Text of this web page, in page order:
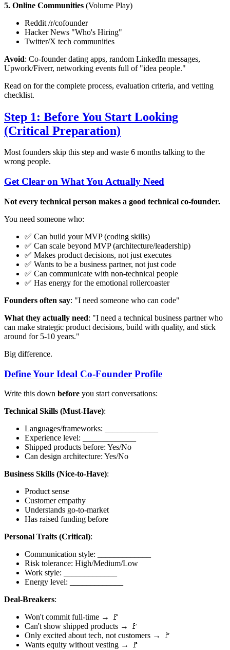
5. Online Communities (Volume Play)
Reddit /r/cofounder
Hacker News "Who's Hiring"
Twitter/X tech communities
Avoid: Co-founder dating apps, random LinkedIn messages,
Upwork/Fiverr, networking events full of "idea people."
Read on for the complete process, evaluation criteria, and vetting
checklist.
Step 1: Before You Start Looking
(Critical Preparation)
Most founders skip this step and waste 6 months talking to the
wrong people.
Get Clear on What You Actually Need
Not every technical person makes a good technical co-founder.
You need someone who:
✅ Can build your MVP (coding skills)
✅ Can scale beyond MVP (architecture/leadership)
✅ Makes product decisions, not just executes
✅ Wants to be a business partner, not just code
✅ Can communicate with non-technical people
✅ Has energy for the emotional rollercoaster
Founders often say: "I need someone who can code"
What they actually need: "I need a technical business partner who
can make strategic product decisions, build with quality, and stick
around for 5-10 years."
Big difference.
Define Your Ideal Co-Founder Profile
Write this down before you start conversations:
Technical Skills (Must-Have):
Languages/frameworks: _____________
Experience level: _____________
Shipped products before: Yes/No
Can design architecture: Yes/No
Business Skills (Nice-to-Have):
Product sense
Customer empathy
Understands go-to-market
Has raised funding before
Personal Traits (Critical):
Communication style: _____________
Risk tolerance: High/Medium/Low
Work style: _____________
Energy level: _____________
Deal-Breakers:
Won't commit full-time → 🚩
Can't show shipped products → 🚩
Only excited about tech, not customers → 🚩
Wants equity without vesting → 🚩